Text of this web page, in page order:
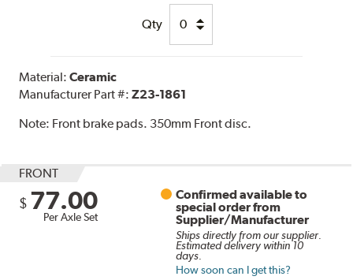
Qty
Material:Ceramic
Manufacturer Part #:Z23-1861
Note: Front brake pads. 350mm Front disc.
FRONT
$ 77.00
Per Axle Set
Confirmed available to
special order from
Supplier/Manufacturer
Ships directly from our supplier.
Estimated delivery within 10
days.
How soon can I get this?